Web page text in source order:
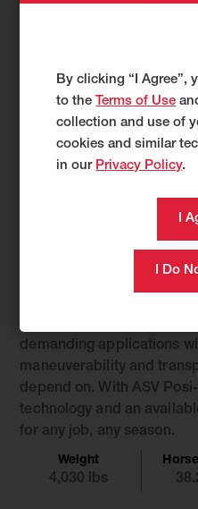
Greater
Without
Compact
demanding applications
maneuverability and
depend on. With ASV
technology and an
for any job, any season.
Weight
4,030 lbs
By clicking “I Agree”,
to the Terms of Use
collection and use of
cookies and similar
in our Privacy Policy.